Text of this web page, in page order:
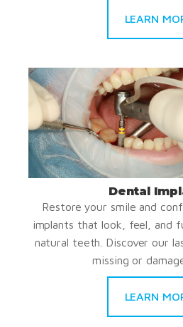
LEARN
Dental
Restore your smile and
implants that look, feel, and
natural teeth. Discover our
missing or
LEARN